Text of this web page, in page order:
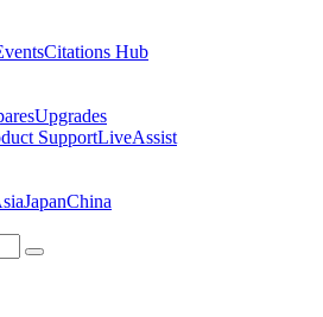
Citations Hub
Upgrades
SupportLiveAssist
JapanChina